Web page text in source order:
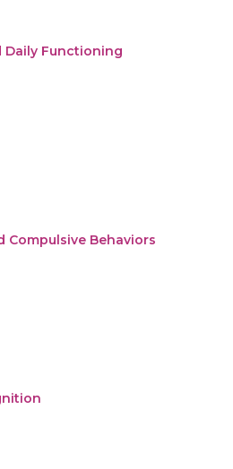
Daily Functioning
Compulsive Behaviors